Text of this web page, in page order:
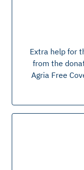
Extra help for
from the
Agria Free